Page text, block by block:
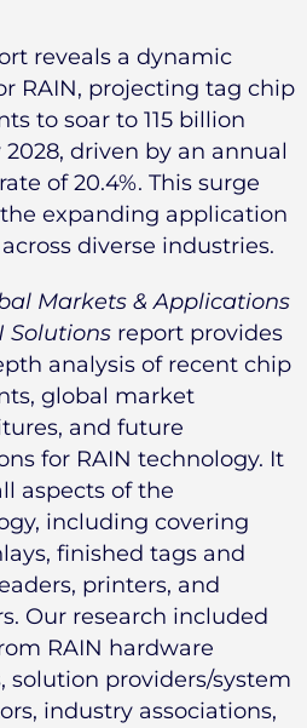
reveals a dynamic
RAIN, projecting tag chip
to soar to 115 billion
driven by an annual
of 20.4%. This surge
expanding application
diverse industries.
Markets & Applications
Solutions report provides
analysis of recent chip
global market
and future
for RAIN technology. It
aspects of the
including covering
finished tags and
printers, and
Our research included
RAIN hardware
solution providers/system
industry associations,